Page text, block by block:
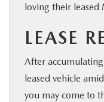
loving their leased
LEASE
After
leased vehicle
you may come to